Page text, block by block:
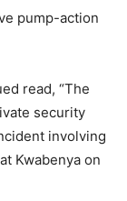
pump-action
read, “The
security
involving
Kwabenya on